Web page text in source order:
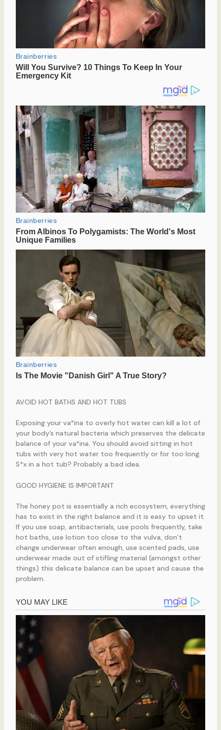
AVOID HOT BATHS AND HOT TUBS
Exposing your va*ina to overly hot water can kill a lot of
your body’s natural bacteria which preserves the delicate
balance of your va*ina. You should avoid sitting in hot
tubs with very hot water too frequently or for too long.
S*x in a hot tub? Probably a bad idea.
GOOD HYGIENE IS IMPORTANT
The honey pot is essentially a rich ecosystem, everything
has to exist in the right balance and it is easy to upset it.
If you use soap, antibacterials, use pools frequently, take
hot baths, use lotion too close to the vulva, don’t
change underwear often enough, use scented pads, use
underwear made out of stifling material (amongst other
things) this delicate balance can be upset and cause the
problem.